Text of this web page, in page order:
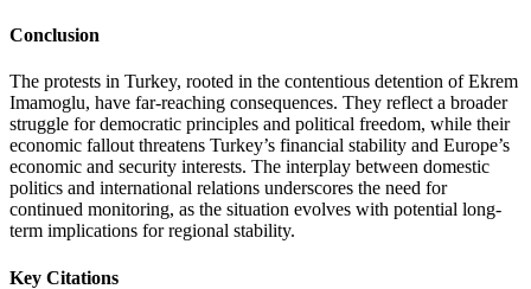
Conclusion
The protests in Turkey, rooted in the contentious detention of Ekrem
Imamoglu, have far-reaching consequences. They reflect a broader
struggle for democratic principles and political freedom, while their
economic fallout threatens Turkey’s financial stability and Europe’s
economic and security interests. The interplay between domestic
politics and international relations underscores the need for
continued monitoring, as the situation evolves with potential long-
term implications for regional stability.
Key Citations